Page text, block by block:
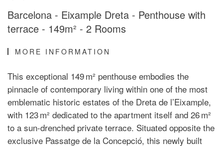
Barcelona - Eixample Dreta - Penthouse with
terrace - 149m² - 2 Rooms
MORE INFORMATION
This exceptional 149 m² penthouse embodies the
pinnacle of contemporary living within one of the most
emblematic historic estates of the Dreta de l’Eixample,
with 123 m² dedicated to the apartment itself and 26 m²
to a sun-drenched private terrace. Situated opposite the
exclusive Passatge de la Concepció, this newly built